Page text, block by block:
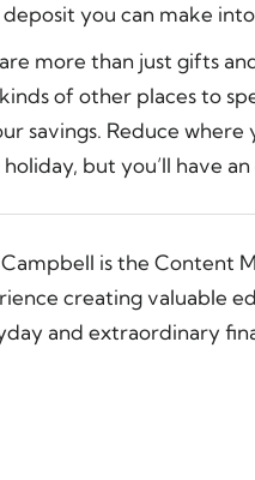
you can make into
more than just gifts
of other places to
savings. Reduce where
holiday, but you’ll have
Campbell is the Content
creating valuable
and extraordinary